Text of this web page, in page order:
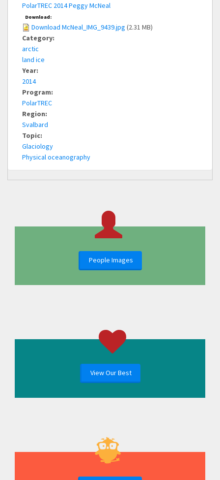
PolarTREC 2014 Peggy McNeal
Download:
Download McNeal_IMG_9439.jpg (2.31 MB)
Category:
arctic
land ice
Year:
2014
Program:
PolarTREC
Region:
Svalbard
Topic:
Glaciology
Physical oceanography
People Images
View Our Best